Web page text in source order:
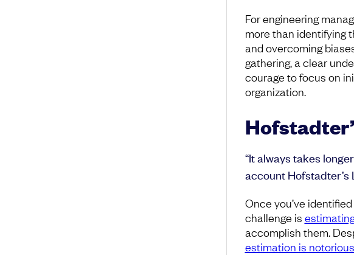
For engineering
more than identifying
and overcoming
gathering, a clear
courage to focus on
organization.
“It always takes
account Hofstadter’s
Once you’ve
challenge is
accomplish them.
estimation is